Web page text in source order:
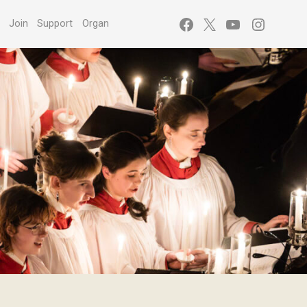
Join Support Organ Facebook YouTube